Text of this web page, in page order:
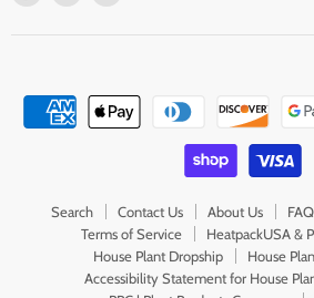
Search Contact Us About Us FAQ
Terms of Service
HeatpackUSA &
House Plant Dropship
House
Accessibility Statement for House